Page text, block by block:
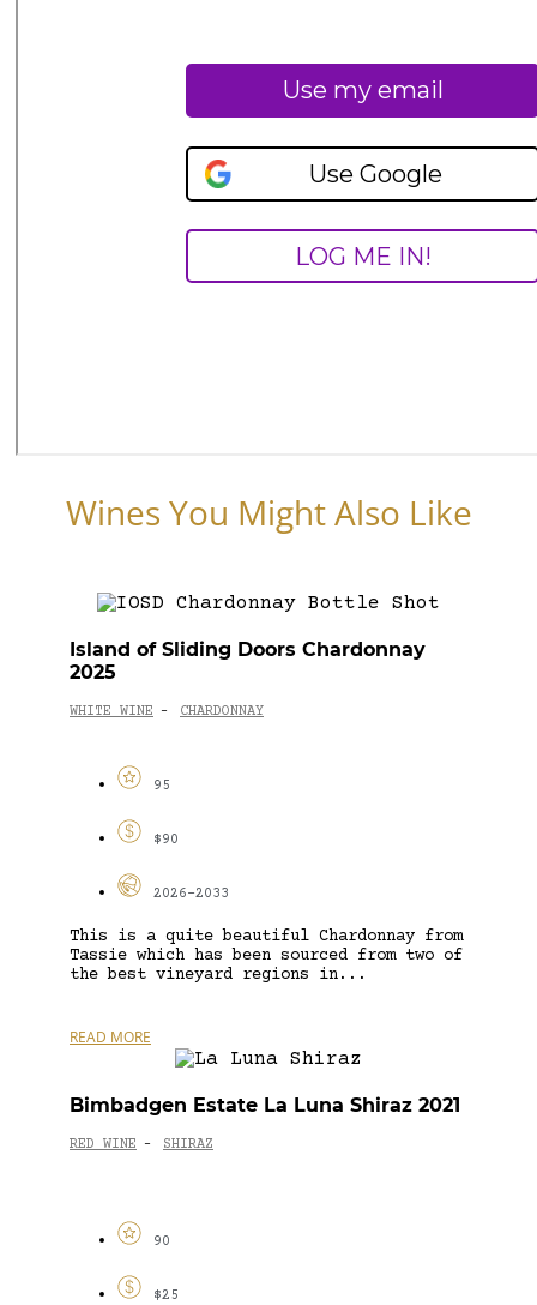
Wines You Might Also Like
Island of Sliding Doors Chardonnay
2025
WHITE WINE - CHARDONNAY
95
$90
2026-2033
This is a quite beautiful Chardonnay from
Tassie which has been sourced from two of
the best vineyard regions in...
READ MORE
Bimbadgen Estate La Luna Shiraz 2021
RED WINE - SHIRAZ
90
$25